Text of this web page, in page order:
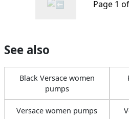
Page 1
See also
Black Versace women
pumps
Versace women pumps